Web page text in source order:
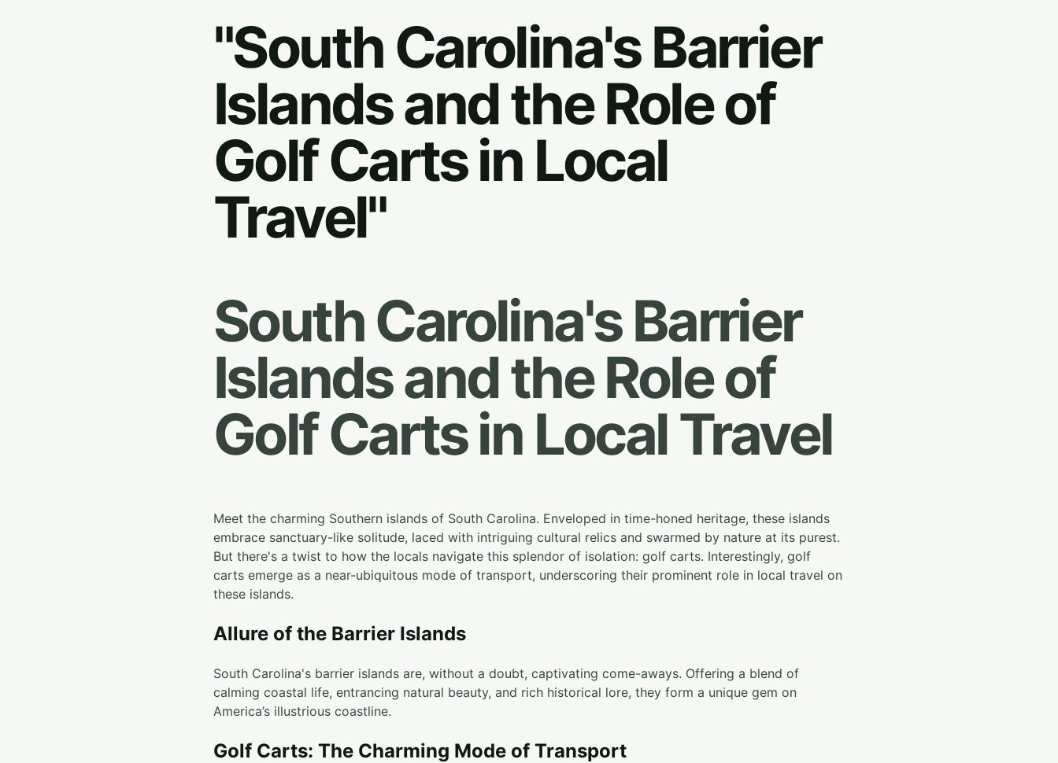
"South Carolina's Barrier
Islands and the Role of
Golf Carts in Local
Travel"
South Carolina's Barrier
Islands and the Role of
Golf Carts in Local Travel
Meet the charming Southern islands of South Carolina. Enveloped in time-honed heritage, these islands
embrace sanctuary-like solitude, laced with intriguing cultural relics and swarmed by nature at its purest.
But there's a twist to how the locals navigate this splendor of isolation: golf carts. Interestingly, golf
carts emerge as a near-ubiquitous mode of transport, underscoring their prominent role in local travel on
these islands.
Allure of the Barrier Islands
South Carolina's barrier islands are, without a doubt, captivating come-aways. Offering a blend of
calming coastal life, entrancing natural beauty, and rich historical lore, they form a unique gem on
America’s illustrious coastline.
Golf Carts: The Charming Mode of Transport